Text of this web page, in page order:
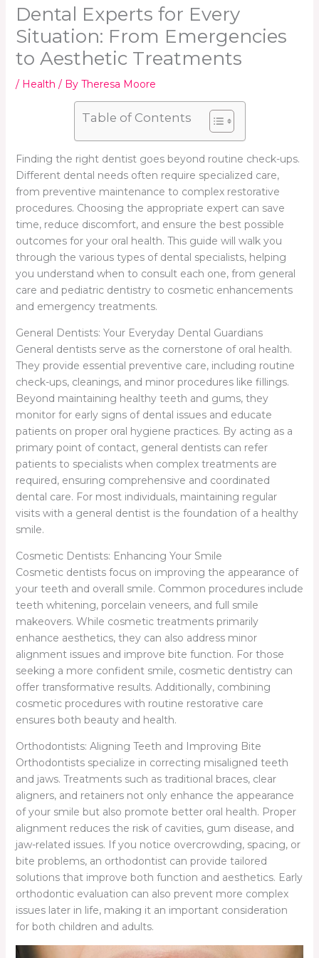
Dental Experts for Every
Situation: From Emergencies
to Aesthetic Treatments
/ Health / By Theresa Moore
Table of Contents
Finding the right dentist goes beyond routine check-ups.
Different dental needs often require specialized care,
from preventive maintenance to complex restorative
procedures. Choosing the appropriate expert can save
time, reduce discomfort, and ensure the best possible
outcomes for your oral health. This guide will walk you
through the various types of dental specialists, helping
you understand when to consult each one, from general
care and pediatric dentistry to cosmetic enhancements
and emergency treatments.
General Dentists: Your Everyday Dental Guardians
General dentists serve as the cornerstone of oral health.
They provide essential preventive care, including routine
check-ups, cleanings, and minor procedures like fillings.
Beyond maintaining healthy teeth and gums, they
monitor for early signs of dental issues and educate
patients on proper oral hygiene practices. By acting as a
primary point of contact, general dentists can refer
patients to specialists when complex treatments are
required, ensuring comprehensive and coordinated
dental care. For most individuals, maintaining regular
visits with a general dentist is the foundation of a healthy
smile.
Cosmetic Dentists: Enhancing Your Smile
Cosmetic dentists focus on improving the appearance of
your teeth and overall smile. Common procedures include
teeth whitening, porcelain veneers, and full smile
makeovers. While cosmetic treatments primarily
enhance aesthetics, they can also address minor
alignment issues and improve bite function. For those
seeking a more confident smile, cosmetic dentistry can
offer transformative results. Additionally, combining
cosmetic procedures with routine restorative care
ensures both beauty and health.
Orthodontists: Aligning Teeth and Improving Bite
Orthodontists specialize in correcting misaligned teeth
and jaws. Treatments such as traditional braces, clear
aligners, and retainers not only enhance the appearance
of your smile but also promote better oral health. Proper
alignment reduces the risk of cavities, gum disease, and
jaw-related issues. If you notice overcrowding, spacing, or
bite problems, an orthodontist can provide tailored
solutions that improve both function and aesthetics. Early
orthodontic evaluation can also prevent more complex
issues later in life, making it an important consideration
for both children and adults.